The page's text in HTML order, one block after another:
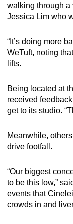
walking through a
Jessica Lim who
“It’s doing more
WeTuft, noting
lifts.
Being located at
received
get to its studio.
Meanwhile,
drive footfall.
“Our biggest
to be this low,”
events that
crowds in and